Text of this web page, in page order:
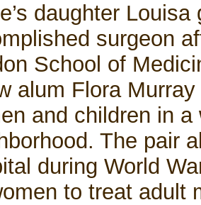
daughter
surgeon
School of
alum Flora
and children in
The pair
during World
to treat adult